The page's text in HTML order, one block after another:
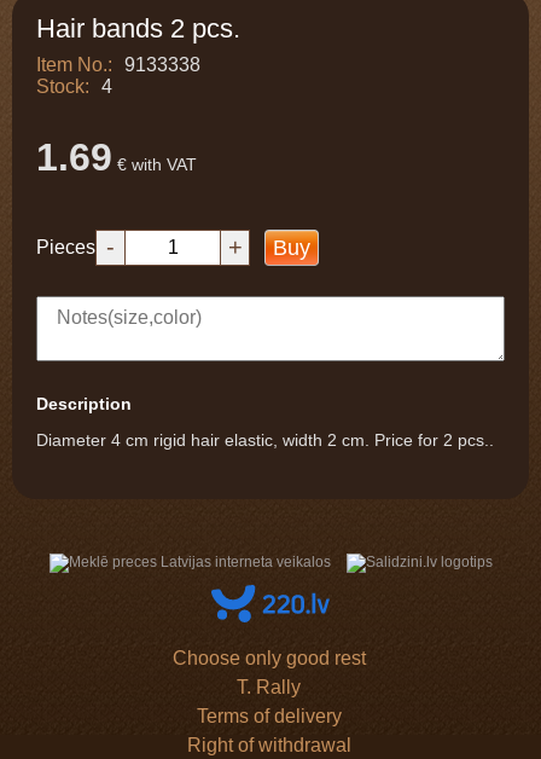
Hair bands 2 pcs.
Item No.:
9133338
Stock:
4
1.69 € with VAT
Pieces - + Buy
Description
Diameter 4 cm rigid hair elastic, width 2 cm. Price for 2 pcs..
Choose only good rest
T. Rally
Terms of delivery
Right of withdrawal